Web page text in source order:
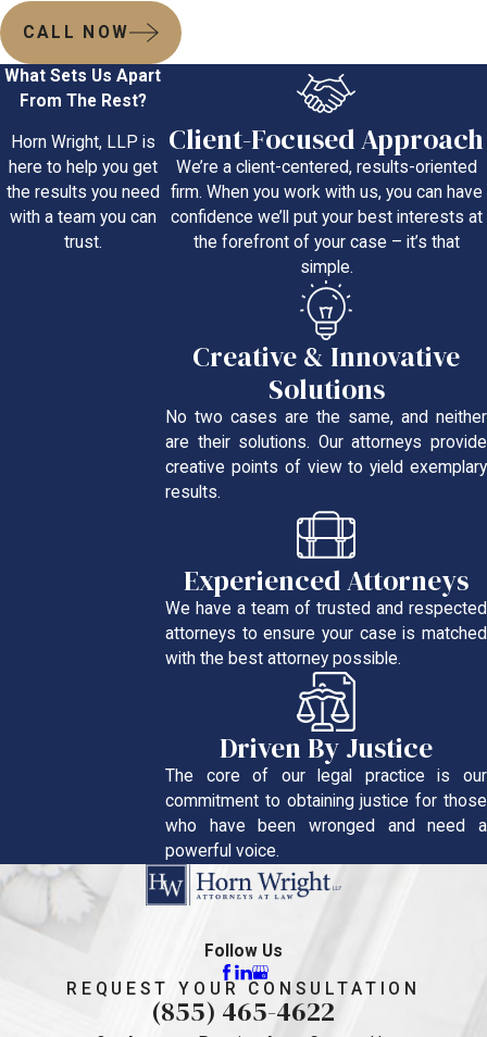
CALL NOW
What Sets Us Apart
From The Rest?
Horn Wright, LLP is
here to help you get
the results you need
with a team you can
trust.
Client-Focused Approach
We’re a client-centered, results-oriented
firm. When you work with us, you can have
confidence we’ll put your best interests at
the forefront of your case – it’s that
simple.
Creative & Innovative
Solutions
No two cases are the same, and neither
are their solutions. Our attorneys provide
creative points of view to yield exemplary
results.
Experienced Attorneys
We have a team of trusted and respected
attorneys to ensure your case is matched
with the best attorney possible.
Driven By Justice
The core of our legal practice is our
commitment to obtaining justice for those
who have been wronged and need a
powerful voice.
Follow Us
REQUEST YOUR CONSULTATION
(855) 465-4622